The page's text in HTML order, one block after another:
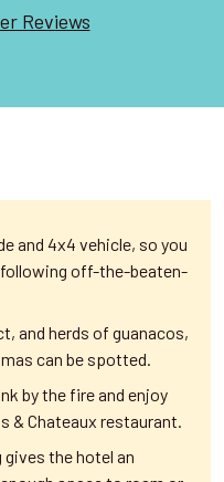
Reviews
and 4x4 vehicle, so you
off-the-beaten-
and herds of guanacos,
can be spotted.
by the fire and enjoy
& Chateaux restaurant.
the hotel an